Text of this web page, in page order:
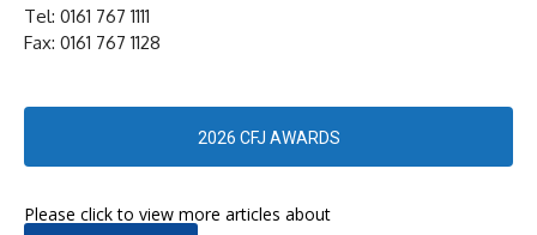
Tel: 0161 767 1111
Fax: 0161 767 1128
2026 CFJ AWARDS
Please click to view more articles about